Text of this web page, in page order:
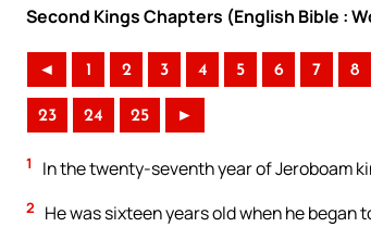
Second Kings Chapters (English Bible :
◄ 1 2 3 4 5 6 7 8
23 24 25 ►
1 In the twenty-seventh year of Jeroboam
2
He was sixteen years old when he began